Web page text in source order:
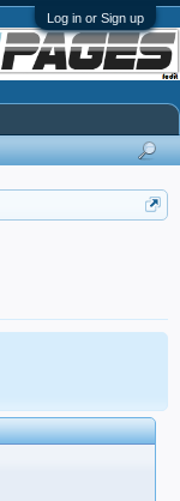
Log in or Sign up